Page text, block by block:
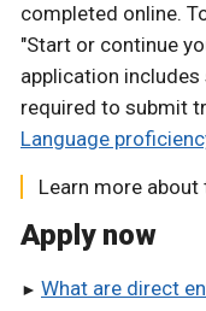
completed online.
"Start or continue
application includes
required to submit
Language
Learn more
Apply now
What are direct